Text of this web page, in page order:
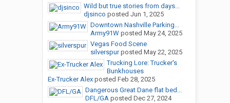
Wild but true stories from days...
djsinco posted Jun 1, 2025
Downtown Nashville Parking...
Army91Wposted May 24, 2025
Vegas Food Scene
silverspurposted May 22, 2025
Trucking Lore: Trucker's
Bunkhouses
Ex-Trucker Alexposted Feb 28, 2025
Dangerous Great Dane flat bed...
DFL/GAposted Dec 27, 2024